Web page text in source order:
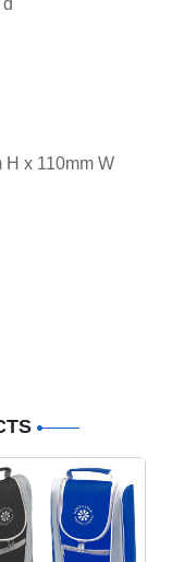
H x 110mm W